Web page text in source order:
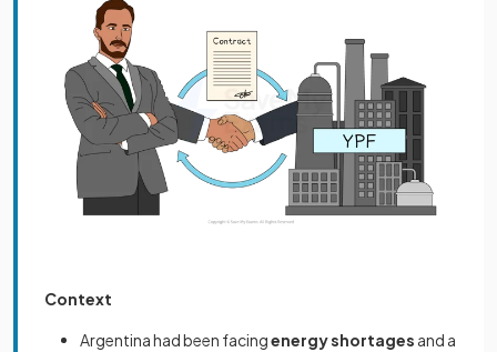
Context
Argentina had been facingenergy shortages and a